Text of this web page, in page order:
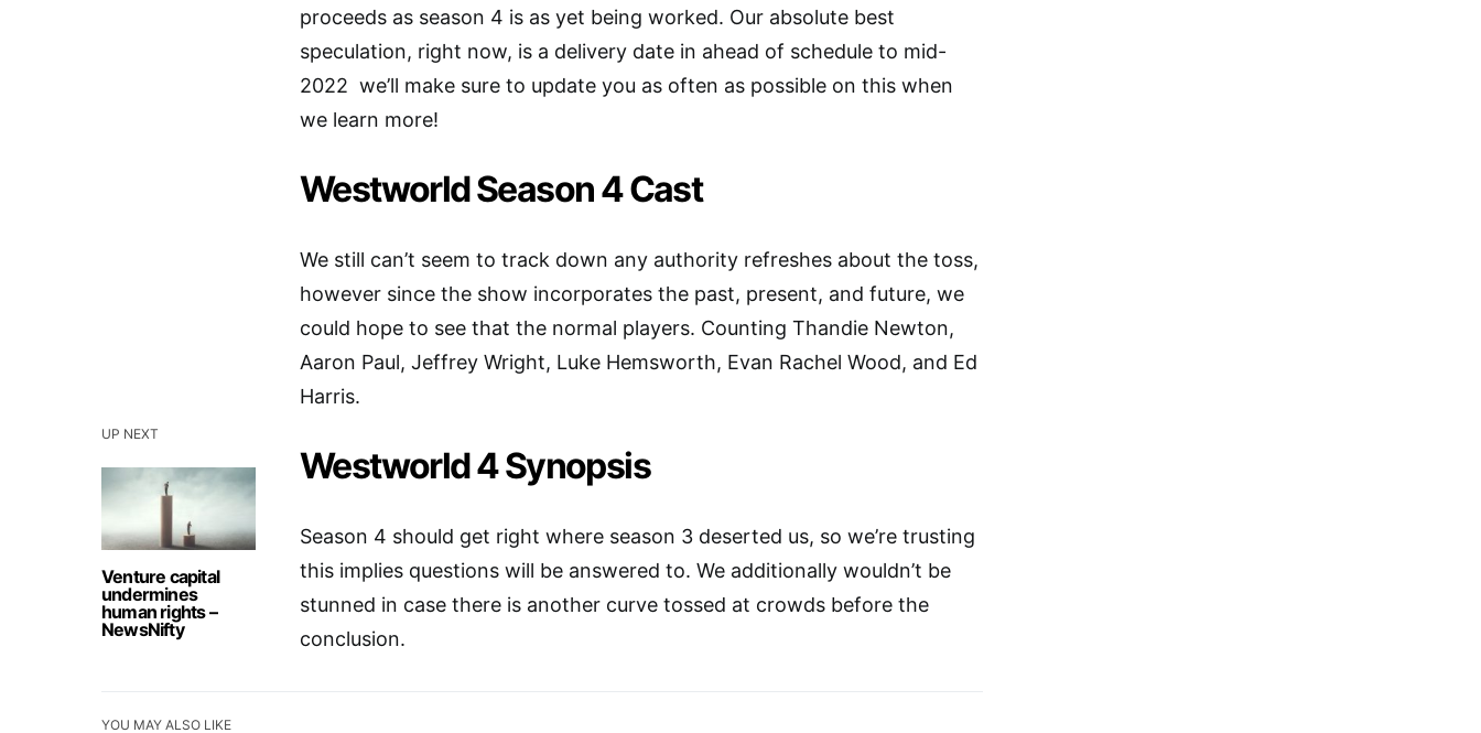
UP NEXT
Venture capital
undermines
human rights –
NewsNifty
proceeds as season 4 is as yet being worked. Our absolute best
speculation, right now, is a delivery date in ahead of schedule to mid-
2022 we’ll make sure to update you as often as possible on this when
we learn more!
Westworld Season 4 Cast
We still can’t seem to track down any authority refreshes about the toss,
however since the show incorporates the past, present, and future, we
could hope to see that the normal players. Counting Thandie Newton,
Aaron Paul, Jeffrey Wright, Luke Hemsworth, Evan Rachel Wood, and Ed
Harris.
Westworld 4 Synopsis
Season 4 should get right where season 3 deserted us, so we’re trusting
this implies questions will be answered to. We additionally wouldn’t be
stunned in case there is another curve tossed at crowds before the
conclusion.
YOU MAY ALSO LIKE